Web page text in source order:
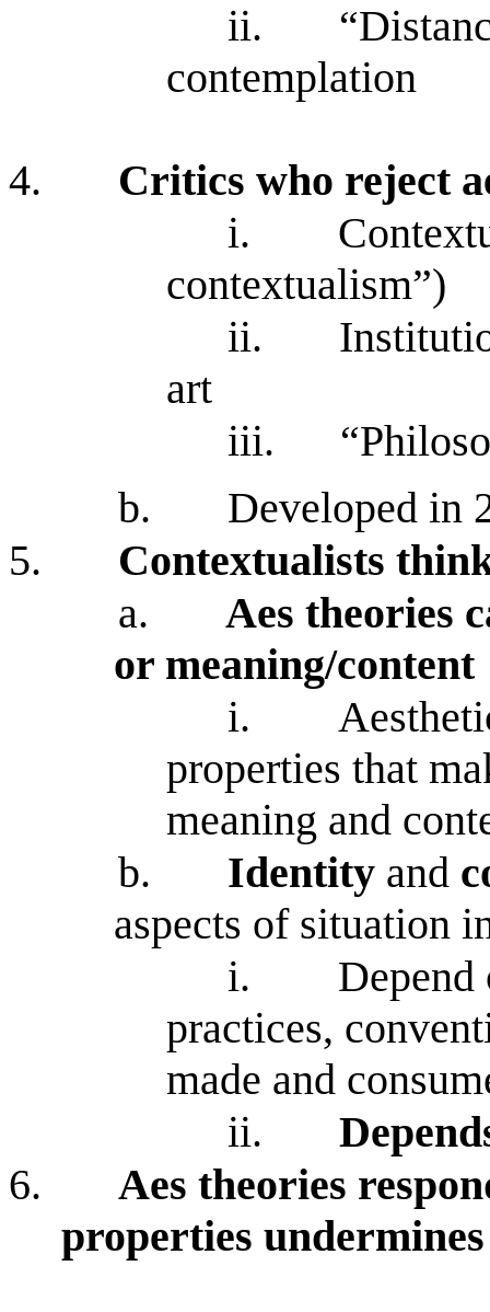
ii.
contemplation
4.
Critics who reject
i.
contextualism”)
ii.
art
iii.
b.
Developed in
5.
Contextualists
a.
Aes theories
or meaning/content
i.
properties that
meaning and
b.
Identity and
aspects of situation
i.
practices,
made and
ii.
6.
Aes theories
properties